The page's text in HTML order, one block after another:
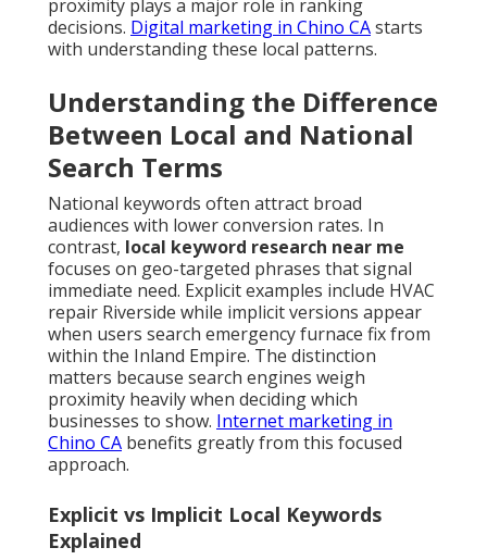
proximity plays a major role in ranking
decisions. Digital marketing in Chino CAstarts
with understanding these local patterns.
Understanding the Difference
Between Local and National
Search Terms
National keywords often attract broad
audiences with lower conversion rates. In
contrast, local keyword research near me
focuses on geo-targeted phrases that signal
immediate need. Explicit examples include HVAC
repair Riverside while implicit versions appear
when users search emergency furnace fix from
within the Inland Empire. The distinction
matters because search engines weigh
proximity heavily when deciding which
businesses to show. Internet marketing in
Chino CA benefits greatly from this focused
approach.
Explicit vs Implicit Local Keywords
Explained